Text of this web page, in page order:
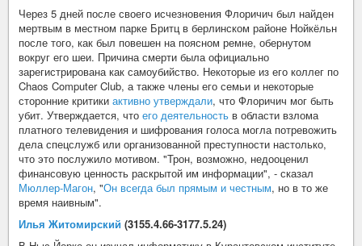
Через 5 дней после своего исчезновения Флоричич был найден
мертвым в местном парке Бритц в берлинском районе Нойкёльн
после того, как был повешен на поясном ремне, обернутом
вокруг его шеи. Причина смерти была официально
зарегистрирована как самоубийство. Некоторые из его коллег по
Chaos Computer Club, а также члены его семьи и некоторые
сторонние критики активно утверждали, что Флоричич мог быть
убит. Утверждается, что его деятельность в области взлома
платного телевидения и шифрования голоса могла потревожить
дела спецслужб или организованной преступности настолько,
что это послужило мотивом. "Трон, возможно, недооценил
финансовую ценность раскрытой им информации", - сказал
Мюллер-Магон, "Он всегда был прямым и честным, но в то же
время наивным".
Илья Житомирский (3155.4.66-3177.5.24)